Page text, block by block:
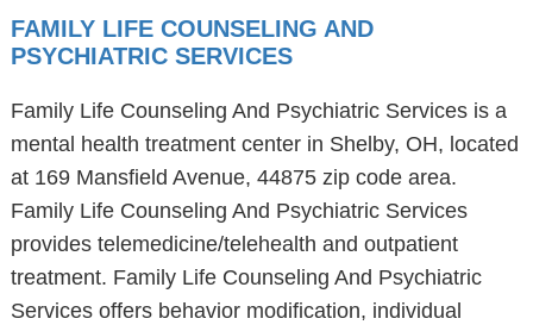
FAMILY LIFE COUNSELING AND
PSYCHIATRIC SERVICES
Family Life Counseling And Psychiatric Services is a
mental health treatment center in Shelby, OH, located
at 169 Mansfield Avenue, 44875 zip code area.
Family Life Counseling And Psychiatric Services
provides telemedicine/telehealth and outpatient
treatment. Family Life Counseling And Psychiatric
Services offers behavior modification, individual